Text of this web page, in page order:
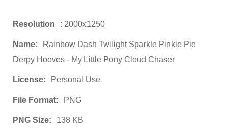
Resolution : 2000x1250
Name:
Rainbow Dash Twilight Sparkle Pinkie Pie
Derpy Hooves - My Little Pony Cloud Chaser
License: Personal Use
File Format: PNG
PNG Size: 138 KB